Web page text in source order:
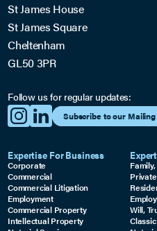
St James House
St James Square
Cheltenham
GL50 3PR
Follow us for regular updates:
Subscribe to our
Expertise For Business
Corporate
Commercial
Commercial Litigation
Employment
Commercial Property
Intellectual Property
Will,